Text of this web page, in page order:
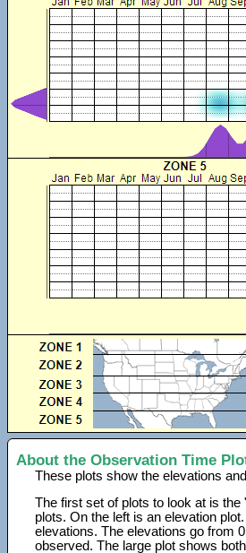
About the Observation Time
These plots show the elevations
The first set of plots to look at is
plots. On the left is an elevation
elevations. The elevations go from
observed. The large plot shows